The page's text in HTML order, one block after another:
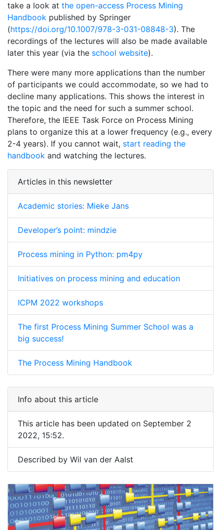
take a look at the open-access Process Mining
Handbook published by Springer
(https://doi.org/10.1007/978-3-031-08848-3). The
recordings of the lectures will also be made available
later this year (via the school website).
There were many more applications than the number
of participants we could accommodate, so we had to
decline many applications. This shows the interest in
the topic and the need for such a summer school.
Therefore, the IEEE Task Force on Process Mining
plans to organize this at a lower frequency (e.g., every
2-4 years). If you cannot wait, start reading the
handbook and watching the lectures.
Articles in this newsletter
Academic stories: Mieke Jans
Developer’s point: mindzie
Process mining in Python: pm4py
Initiatives on process mining and education
ICPM 2022 workshops
The first Process Mining Summer School was a
big success!
The Process Mining Handbook
Info about this article
This article has been updated on September 2
2022, 15:52.
Described by Wil van der Aalst